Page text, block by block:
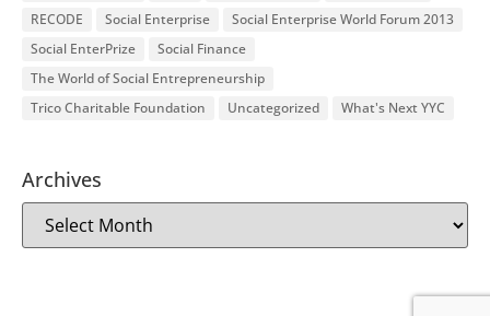
RECODE
Social Enterprise
Social Enterprise World Forum 2013
Social EnterPrize
Social Finance
The World of Social Entrepreneurship
Trico Charitable Foundation
Uncategorized What's Next YYC
Archives